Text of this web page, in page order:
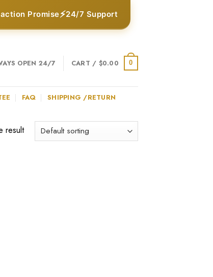
Promise⚡24/7 Support
OPEN 24/7 CART / $0.00 0
FAQ SHIPPING /RETURN
result